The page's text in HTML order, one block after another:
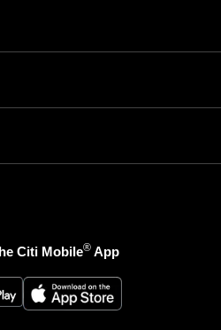
Citi Mobile®App